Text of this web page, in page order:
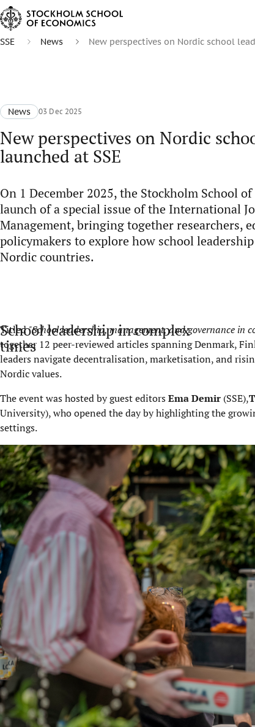
SSE News New perspectives on Nordic school
News 03 Dec 2025
New perspectives on Nordic
launched at SSE
On 1 December 2025, the Stockholm School
launch of a special issue of the International
Management, bringing together researchers,
policymakers to explore how school
Nordic countries.
School leadership in complex
times
Titled"School leadership, management, and governance in
together 12 peer-reviewed articles spanning Denmark,
leaders navigate decentralisation, marketisation, and
Nordic values.
The event was hosted by guest editorsEma Demir (SSE),
University), who opened the day by highlighting the
settings.